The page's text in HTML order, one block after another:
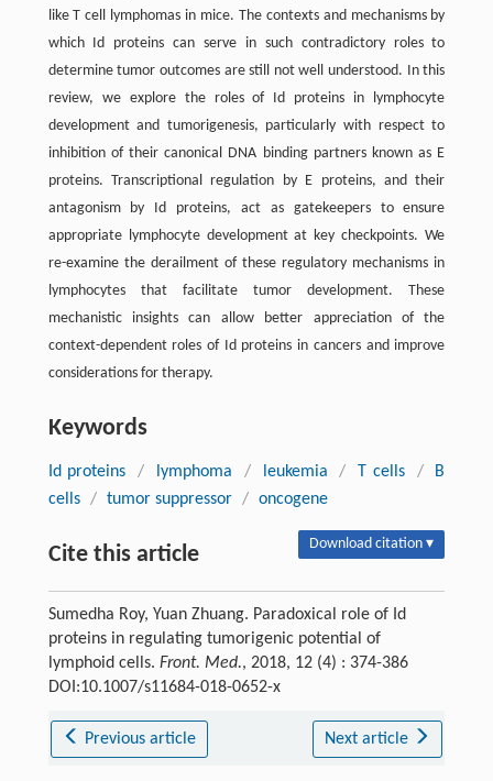
like T cell lymphomas in mice. The contexts and mechanisms by
which Id proteins can serve in such contradictory roles to
determine tumor outcomes are still not well understood. In this
review, we explore the roles of Id proteins in lymphocyte
development and tumorigenesis, particularly with respect to
inhibition of their canonical DNA binding partners known as E
proteins. Transcriptional regulation by E proteins, and their
antagonism by Id proteins, act as gatekeepers to ensure
appropriate lymphocyte development at key checkpoints. We
re-examine the derailment of these regulatory mechanisms in
lymphocytes that facilitate tumor development. These
mechanistic insights can allow better appreciation of the
context-dependent roles of Id proteins in cancers and improve
considerations for therapy.
Keywords
Id proteins / lymphoma / leukemia / T cells /
B
cells / tumor suppressor / oncogene
Cite this article Download citation ▾
Sumedha Roy, Yuan Zhuang. Paradoxical role of Id
proteins in regulating tumorigenic potential of
lymphoid cells. Front. Med., 2018, 12 (4) : 374-386
DOI:10.1007/s11684-018-0652-x
Previous article Next article